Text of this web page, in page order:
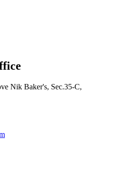
Nik Baker's, Sec.35-C,